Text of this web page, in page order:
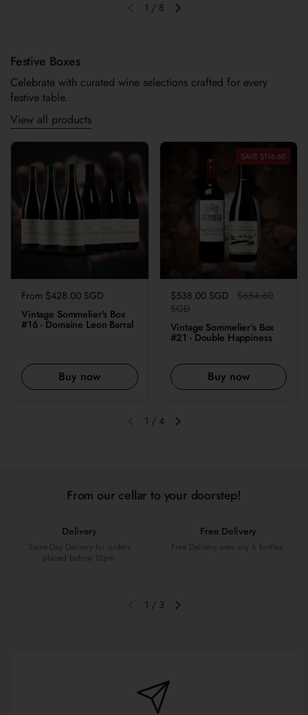
Previous slideNext slide
1 / 8
Festive Boxes
Celebrate with curated wine selections crafted for every
festive table.
View all products
Regular price
From $428.00 SGD
Vintage Sommelier's Box
#16 - Domaine Leon Barral
Buy now
Regular price
$538.00 SGD Sale price
$654.60
SGD
Vintage Sommelier's Box
#21 - Double Happiness
Buy now
SAVE $116.60
Previous slideNext slide
1 / 4
From our cellar to your doorstep!
Delivery
Same-Day Delivery for orders
placed before 12pm.
Free Delivery
Free Delivery over any 6 bottles.
Previous slideNext slide
1 / 3